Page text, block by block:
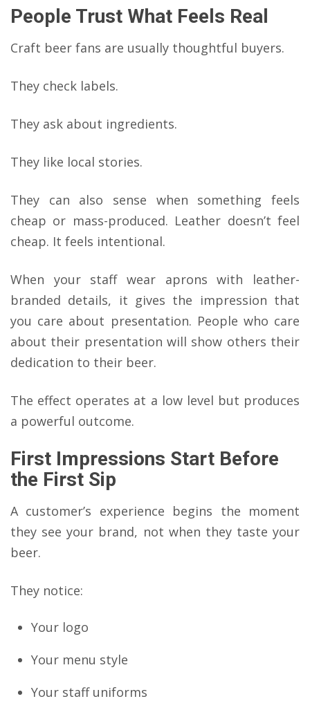
People Trust What Feels Real
Craft beer fans are usually thoughtful buyers.
They check labels.
They ask about ingredients.
They like local stories.
They can also sense when something feels
cheap or mass-produced. Leather doesn’t feel
cheap. It feels intentional.
When your staff wear aprons with leather-
branded details, it gives the impression that
you care about presentation. People who care
about their presentation will show others their
dedication to their beer.
The effect operates at a low level but produces
a powerful outcome.
First Impressions Start Before
the First Sip
A customer’s experience begins the moment
they see your brand, not when they taste your
beer.
They notice:
Your logo
Your menu style
Your staff uniforms